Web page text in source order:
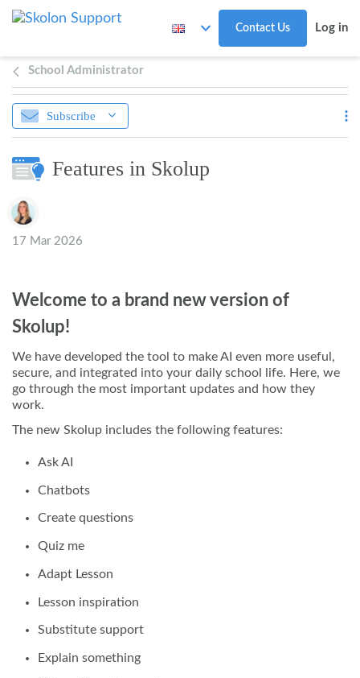
Skip to main content
Contact Us Log in
School Administrator
Subscribe
Features in Skolup
Authors list
17 Mar 2026
Welcome to a brand new version of
Skolup!
We have developed the tool to make AI even more useful,
secure, and integrated into your daily school life. Here, we
go through the most important updates and how they
work.
The new Skolup includes the following features:
Ask AI
Chatbots
Create questions
Quiz me
Adapt Lesson
Lesson inspiration
Substitute support
Explain something